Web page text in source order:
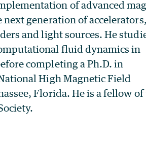
of advanced
generation of accelerators,
and light sources. He
fluid dynamics in
completing a Ph.D. in
High Magnetic Field
Florida. He is a fellow of